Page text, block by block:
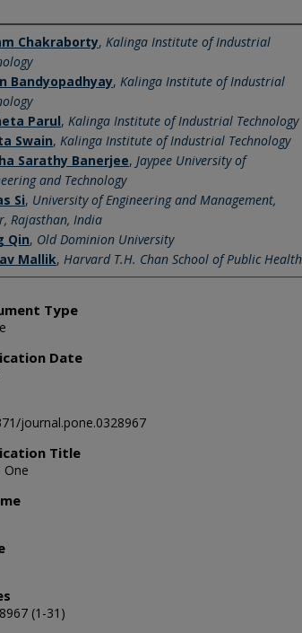
Chakraborty, Kalinga Institute of Industrial
Bandyopadhyay, Kalinga Institute of Industrial
Parul, Kalinga Institute of Industrial Technology
Swain, Kalinga Institute of Industrial Technology
Sarathy Banerjee, Jaypee University of
and Technology
Si, University of Engineering and Management,
Rajasthan, India
Qin, Old Dominion University
Mallik, Harvard T.H. Chan School of Public Health
Type
Date
journal.pone.0328967
Title
One
(1-31)